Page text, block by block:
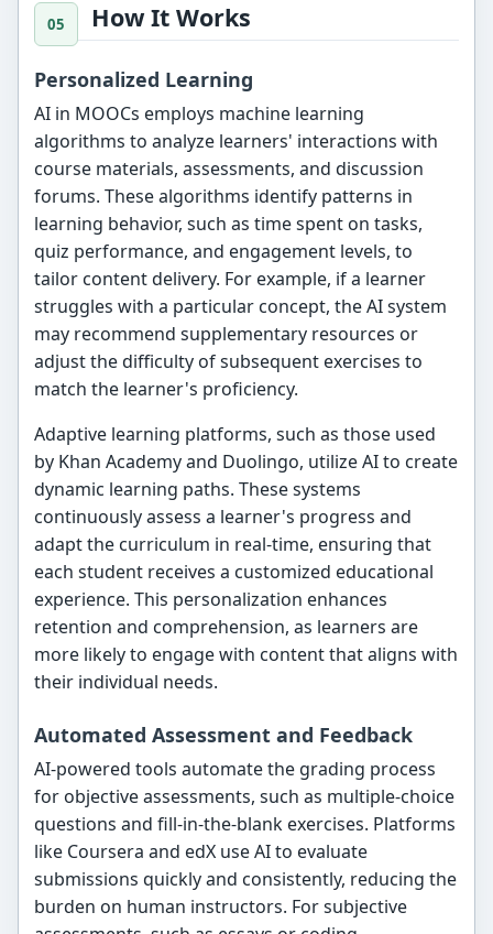
How It Works
Personalized Learning
AI in MOOCs employs machine learning
algorithms to analyze learners' interactions with
course materials, assessments, and discussion
forums. These algorithms identify patterns in
learning behavior, such as time spent on tasks,
quiz performance, and engagement levels, to
tailor content delivery. For example, if a learner
struggles with a particular concept, the AI system
may recommend supplementary resources or
adjust the difficulty of subsequent exercises to
match the learner's proficiency.
Adaptive learning platforms, such as those used
by Khan Academy and Duolingo, utilize AI to create
dynamic learning paths. These systems
continuously assess a learner's progress and
adapt the curriculum in real-time, ensuring that
each student receives a customized educational
experience. This personalization enhances
retention and comprehension, as learners are
more likely to engage with content that aligns with
their individual needs.
Automated Assessment and Feedback
AI-powered tools automate the grading process
for objective assessments, such as multiple-choice
questions and fill-in-the-blank exercises. Platforms
like Coursera and edX use AI to evaluate
submissions quickly and consistently, reducing the
burden on human instructors. For subjective